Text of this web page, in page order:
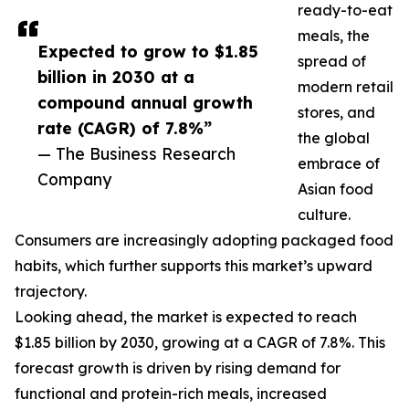
Expected to grow to $1.85
billion in 2030 at a
compound annual growth
rate (CAGR) of 7.8%”
— The Business Research
Company
ready-to-eat
meals, the
spread of
modern retail
stores, and
the global
embrace of
Asian food
culture.
Consumers are increasingly adopting packaged food
habits, which further supports this market’s upward
trajectory.
Looking ahead, the market is expected to reach
$1.85 billion by 2030, growing at a CAGR of 7.8%. This
forecast growth is driven by rising demand for
functional and protein-rich meals, increased